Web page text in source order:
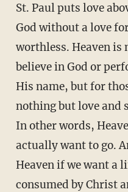
St. Paul puts love
God without a love
worthless. Heaven is
believe in God or
His name, but for
nothing but love and
In other words,
actually want to go.
Heaven if we want a
consumed by Christ